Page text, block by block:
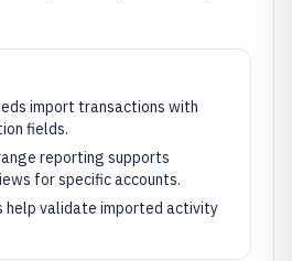
import transactions with
fields.
reporting supports
for specific accounts.
help validate imported activity